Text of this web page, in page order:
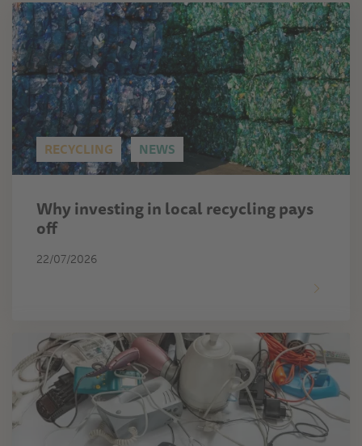
RECYCLING NEWS
Why investing in local recycling pays
off
22/07/2026